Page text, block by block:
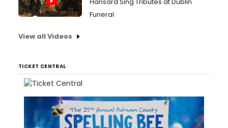
Funeral
View all Videos
TICKET CENTRAL